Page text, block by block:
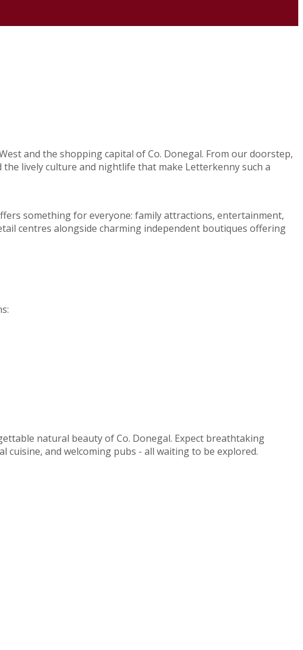
and the shopping capital of Co. Donegal. From our doorstep,
lively culture and nightlife that make Letterkenny such a
something for everyone: family attractions, entertainment,
centres alongside charming independent boutiques offering
natural beauty of Co. Donegal. Expect breathtaking
cuisine, and welcoming pubs - all waiting to be explored.